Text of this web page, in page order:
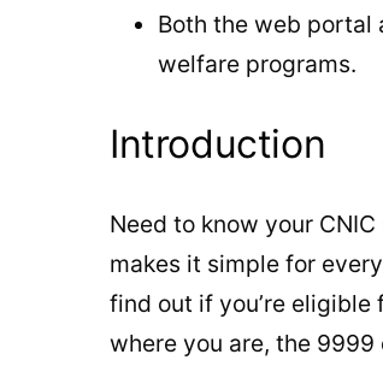
Both the web portal
welfare programs.
Introduction
Need to know your
makes it simple for
find out if you’re eligible
where you are, the